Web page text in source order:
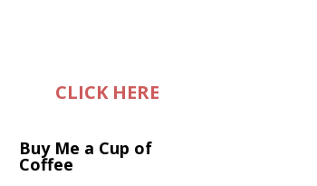
CLICK HERE
Buy Me a Cup of
Coffee